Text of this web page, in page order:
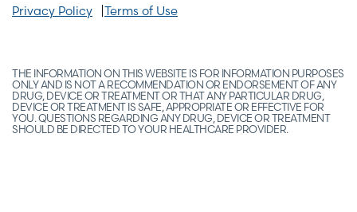
Privacy Policy Terms of Use
THE INFORMATION ON THIS WEBSITE IS FOR INFORMATION PURPOSES
ONLY AND IS NOT A RECOMMENDATION OR ENDORSEMENT OF ANY
DRUG, DEVICE OR TREATMENT OR THAT ANY PARTICULAR DRUG,
DEVICE OR TREATMENT IS SAFE, APPROPRIATE OR EFFECTIVE FOR
YOU. QUESTIONS REGARDING ANY DRUG, DEVICE OR TREATMENT
SHOULD BE DIRECTED TO YOUR HEALTHCARE PROVIDER.